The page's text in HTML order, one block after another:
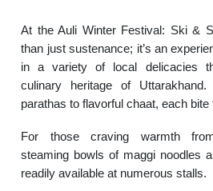
At the Auli Winter Festival: Ski &
than just sustenance; it’s an
in a variety of local delicacies
culinary heritage of
parathas to flavorful chaat, each bite
For those craving warmth
steaming bowls of maggi noodles
readily available at numerous stalls.